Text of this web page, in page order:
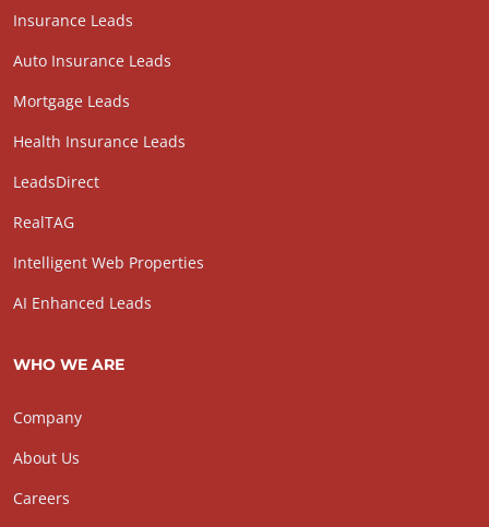
Insurance Leads
Auto Insurance Leads
Mortgage Leads
Health Insurance Leads
LeadsDirect
RealTAG
Intelligent Web Properties
AI Enhanced Leads
WHO WE ARE
Company
About Us
Careers